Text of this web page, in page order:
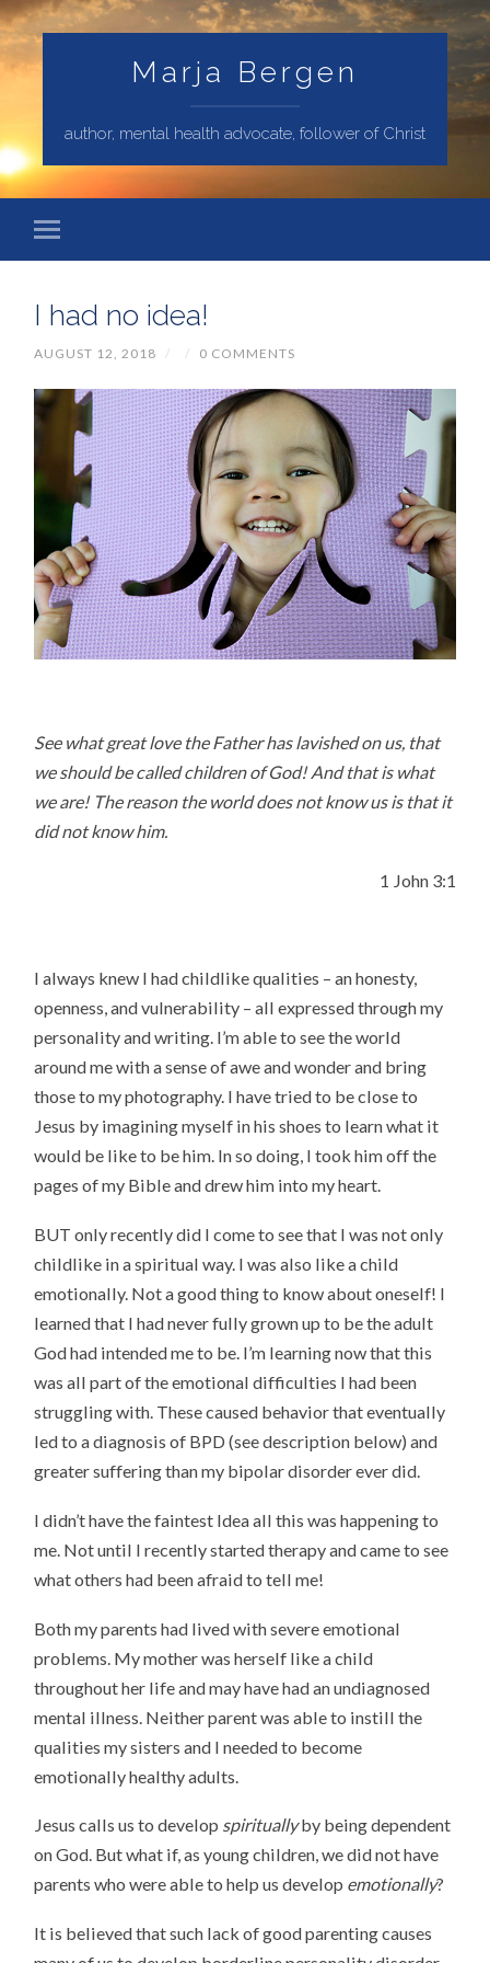
Marja Bergen
author, mental health advocate, follower of Christ
I had no idea!
AUGUST 12, 2018 / / 0 COMMENTS
See what great love the Father has lavished on us, that
we should be called children of God! And that is what
we are! The reason the world does not know us is that it
did not know him.
1 John 3:1
I always knew I had childlike qualities – an honesty,
openness, and vulnerability – all expressed through my
personality and writing. I’m able to see the world
around me with a sense of awe and wonder and bring
those to my photography. I have tried to be close to
Jesus by imagining myself in his shoes to learn what it
would be like to be him. In so doing, I took him off the
pages of my Bible and drew him into my heart.
BUT only recently did I come to see that I was not only
childlike in a spiritual way. I was also like a child
emotionally. Not a good thing to know about oneself! I
learned that I had never fully grown up to be the adult
God had intended me to be. I’m learning now that this
was all part of the emotional difficulties I had been
struggling with. These caused behavior that eventually
led to a diagnosis of BPD (see description below) and
greater suffering than my bipolar disorder ever did.
I didn’t have the faintest Idea all this was happening to
me. Not until I recently started therapy and came to see
what others had been afraid to tell me!
Both my parents had lived with severe emotional
problems. My mother was herself like a child
throughout her life and may have had an undiagnosed
mental illness. Neither parent was able to instill the
qualities my sisters and I needed to become
emotionally healthy adults.
Jesus calls us to develop spirituallyby being dependent
on God. But what if, as young children, we did not have
parents who were able to help us develop emotionally?
It is believed that such lack of good parenting causes